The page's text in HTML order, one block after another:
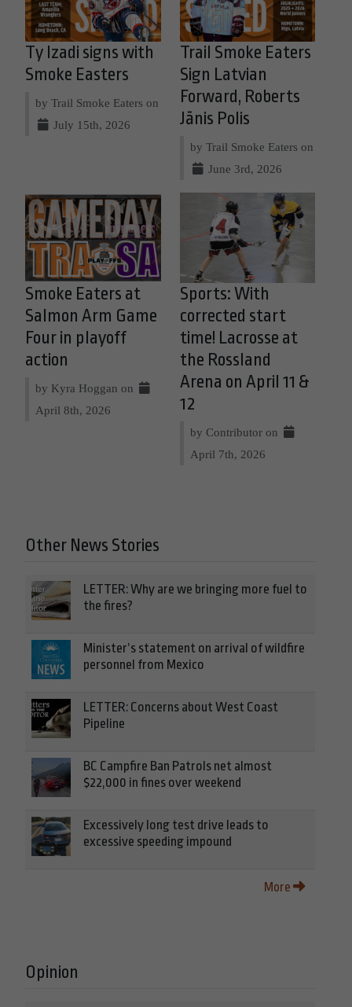
Ty Izadi signs with
Smoke Easters
by Trail Smoke Eaters on
July 15th, 2026
Trail Smoke Eaters
Sign Latvian
Forward, Roberts
Jānis Polis
by Trail Smoke Eaters on
June 3rd, 2026
Smoke Eaters at
Salmon Arm Game
Four in playoff
action
by Kyra Hoggan on
April 8th, 2026
Sports: With
corrected start
time! Lacrosse at
the Rossland
Arena on April 11 &
12
by Contributor on
April 7th, 2026
Other News Stories
LETTER: Why are we bringing more fuel to
the fires?
Minister’s statement on arrival of wildfire
personnel from Mexico
LETTER: Concerns about West Coast
Pipeline
BC Campfire Ban Patrols net almost
$22,000 in fines over weekend
Excessively long test drive leads to
excessive speeding impound
More
Opinion